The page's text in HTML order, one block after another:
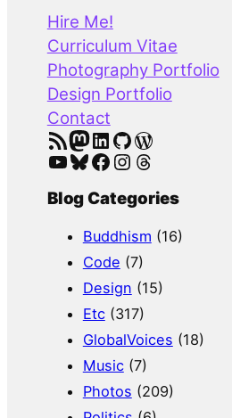
Hire Me!
Curriculum Vitae
Photography Portfolio
Design Portfolio
Contact
RSS Feed Mastodon LinkedIn GitHub WordPress
YouTube Bluesky Facebook Instagram Threads
Blog Categories
Buddhism (16)
Code (7)
Design (15)
Etc(317)
GlobalVoices (18)
Music(7)
Photos (209)